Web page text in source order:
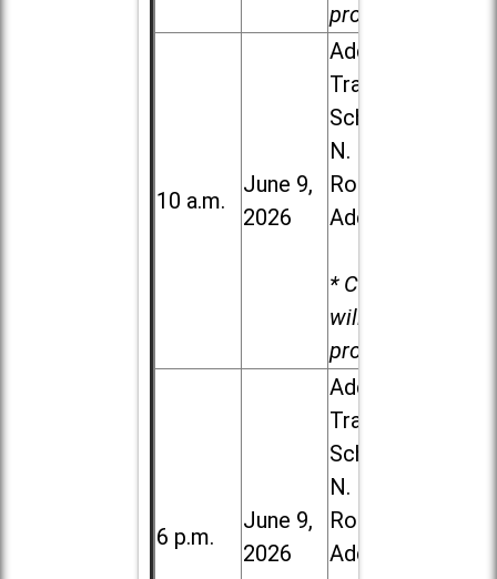
provided.
10 a.m.
June 9,
2026
Addison
Trail High
School, 213
N. Lombard
Road in
Addison
* Child care
will be
provided.
6 p.m.
June 9,
2026
Addison
Trail High
School, 213
N. Lombard
Road in
Addison